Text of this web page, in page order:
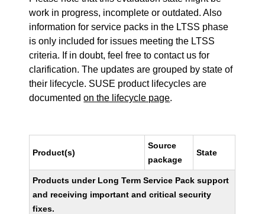
work in progress, incomplete or outdated. Also
information for service packs in the LTSS phase
is only included for issues meeting the LTSS
criteria. If in doubt, feel free to contact us for
clarification. The updates are grouped by state of
their lifecycle. SUSE product lifecycles are
documentedon the lifecycle page.
Product(s)
Source
package
State
Products under Long Term Service Pack support
and receiving important and critical security
fixes.